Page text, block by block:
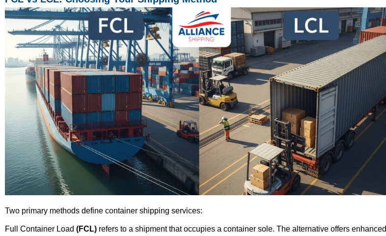
Two primary methods define container shipping services:
Full Container Load (FCL) refers to a shipment that occupies a container sole. The alternative offers enhanced